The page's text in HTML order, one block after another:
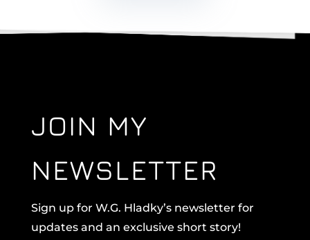
JOIN MY
NEWSLETTER
Sign up for W.G. Hladky’s newsletter for
updates and an exclusive short story!